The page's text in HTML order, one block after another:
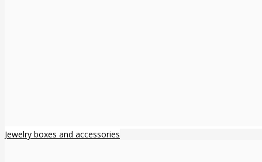
Jewelry boxes and accessories